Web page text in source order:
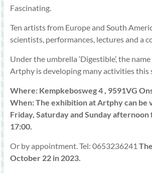
Fascinating.
Ten artists from Europe and South
scientists, performances, lectures and a
Under the umbrella ‘Digestible’, the
Artphy is developing many activities this
Where: Kempkebosweg 4 , 9591VG
When: The exhibition at Artphy can be
Friday, Saturday and Sunday
17:00.
Or by appointment. Tel: 0653236241
October 22 in 2023.